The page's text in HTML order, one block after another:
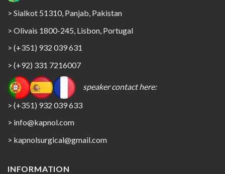
> Sialkot 51310, Panjab, Pakistan
> Olivais 1800-245, Lisbon, Portugal
> (+351) 932 039 631
> (+92) 331 7216007
speaker contact here:
> (+351) 932 039 633
> info@kapnol.com
> kapnolsurgical@gmail.com
INFORMATION